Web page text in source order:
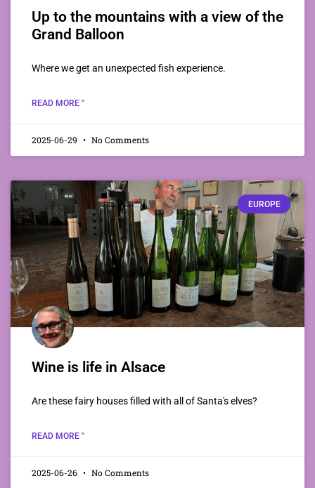
Up to the mountains with a view of the
Grand Balloon
Where we get an unexpected fish experience.
READ MORE "
2025-06-29 No Comments
EUROPE
Wine is life in Alsace
Are these fairy houses filled with all of Santa's elves?
READ MORE "
2025-06-26 No Comments